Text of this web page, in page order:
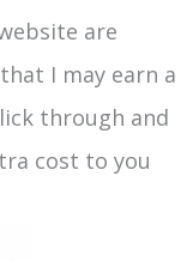
are
I may earn a
through and
cost to you